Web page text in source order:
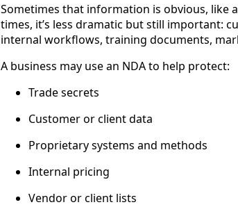
Sometimes that information is obvious, like
times, it’s less dramatic but still important:
internal workflows, training documents,
A business may use an NDA to help protect:
Trade secrets
Customer or client data
Proprietary systems and methods
Internal pricing
Vendor or client lists